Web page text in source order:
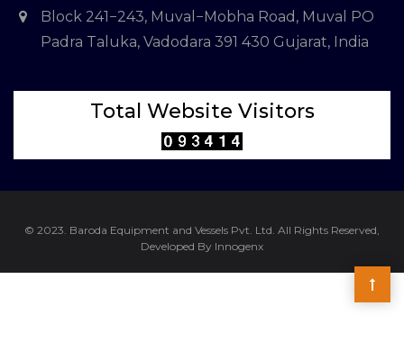
Block 241−243, Muval−Mobha Road, Muval PO
Padra Taluka, Vadodara 391 430 Gujarat, India
Total Website Visitors
© 2023. Baroda Equipment and Vessels Pvt. Ltd. All Rights Reserved,
Developed By Innogenx